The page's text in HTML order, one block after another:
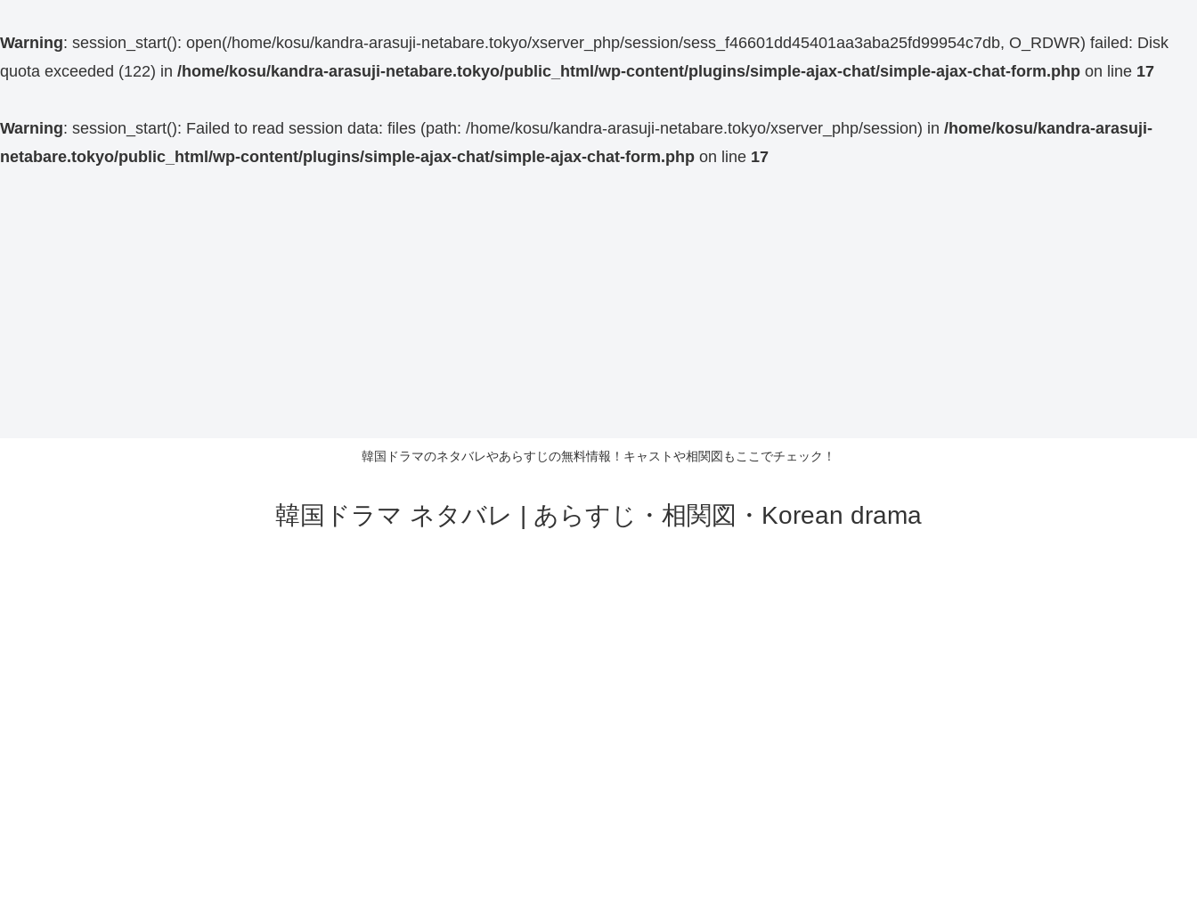
Warning: session_start(): open(/home/kosu/kandra-arasuji-netabare.tokyo/xserver_php/session/sess_f46601dd45401aa3aba25fd99954c7db, O_RDWR) failed: Disk
quota exceeded (122) in /home/kosu/kandra-arasuji-netabare.tokyo/public_html/wp-content/plugins/simple-ajax-chat/simple-ajax-chat-form.php on line 17
Warning: session_start(): Failed to read session data: files (path: /home/kosu/kandra-arasuji-netabare.tokyo/xserver_php/session) in /home/kosu/kandra-arasuji-
netabare.tokyo/public_html/wp-content/plugins/simple-ajax-chat/simple-ajax-chat-form.php on line 17
韓国ドラマのネタバレやあらすじの無料情報！キャストや相関図もここでチェック！
韓国ドラマ ネタバレ | あらすじ・相関図・Korean drama